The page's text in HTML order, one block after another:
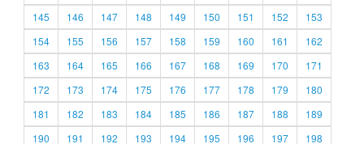
145
146 147 148 149 150 151 152
153
154
155 156 157 158 159 160 161
162
163
164 165 166 167 168 169 170
171
172
173 174 175 176 177 178 179
180
181
182 183 184 185 186 187 188
189
190
191 192 193 194 195 196 197
198